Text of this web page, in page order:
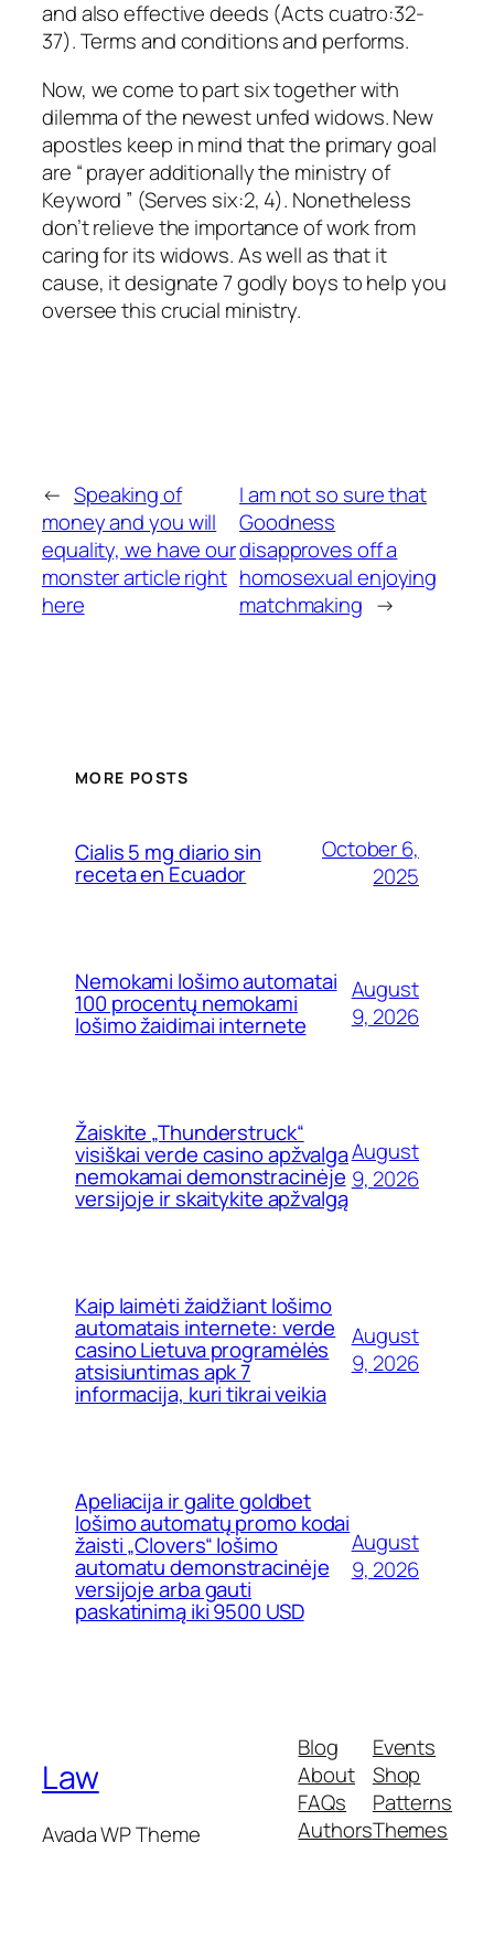
and also effective deeds (Acts cuatro:32-
37). Terms and conditions and performs.
Now, we come to part six together with
dilemma of the newest unfed widows. New
apostles keep in mind that the primary goal
are “ prayer additionally the ministry of
Keyword ” (Serves six:2, 4). Nonetheless
don’t relieve the importance of work from
caring for its widows. As well as that it
cause, it designate 7 godly boys to help you
oversee this crucial ministry.
← Speaking of
money and you will
equality, we have our
monster article right
here
I am not so sure that
Goodness
disapproves off a
homosexual enjoying
matchmaking →
MORE POSTS
Cialis 5 mg diario sin
receta en Ecuador
October 6,
2025
Nemokami lošimo automatai
100 procentų nemokami
lošimo žaidimai internete
August
9, 2026
Žaiskite „Thunderstruck“
visiškai verde casino apžvalga
nemokamai demonstracinėje
versijoje ir skaitykite apžvalgą
August
9, 2026
Kaip laimėti žaidžiant lošimo
automatais internete: verde
casino Lietuva programėlės
atsisiuntimas apk 7
informacija, kuri tikrai veikia
August
9, 2026
Apeliacija ir galite goldbet
lošimo automatų promo kodai
žaisti „Clovers“ lošimo
automatu demonstracinėje
versijoje arba gauti
paskatinimą iki 9500 USD
August
9, 2026
Law
Avada WP Theme
Blog
About
FAQs
Authors
Events
Shop
Patterns
Themes